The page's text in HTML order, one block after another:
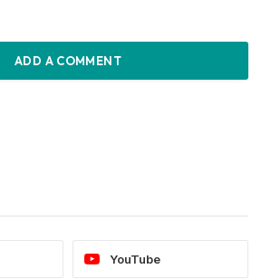
ADD A COMMENT
YouTube